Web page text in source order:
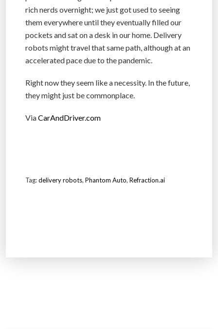
rich nerds overnight; we just got used to seeing
them everywhere until they eventually filled our
pockets and sat on a desk in our home. Delivery
robots might travel that same path, although at an
accelerated pace due to the pandemic.
Right now they seem like a necessity. In the future,
they might just be commonplace.
ViaCarAndDriver.com
Tag:delivery robots, Phantom Auto, Refraction.ai